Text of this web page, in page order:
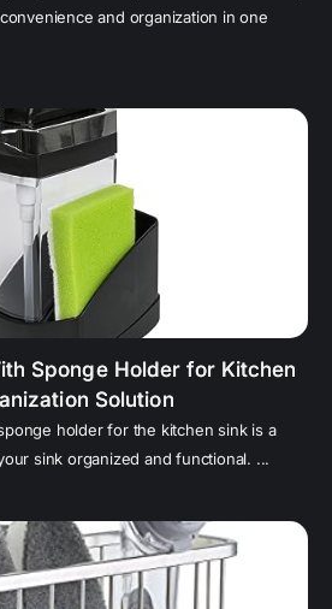
and organization in one
Sponge Holder for Kitchen
Solution
holder for the kitchen sink is a
sink organized and functional. ...